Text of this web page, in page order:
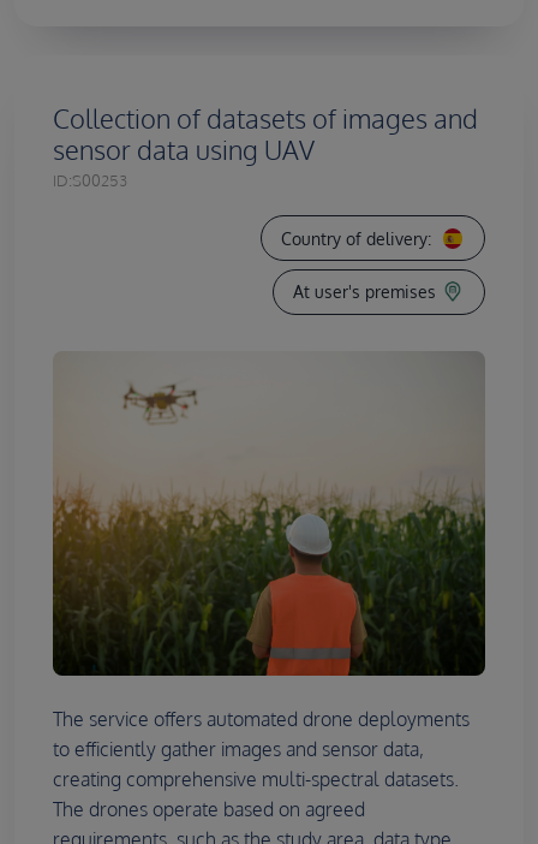
Collection of datasets of images and
sensor data using UAV
ID:S00253
Country of delivery:
At user's premises
The service offers automated drone deployments
to efficiently gather images and sensor data,
creating comprehensive multi-spectral datasets.
The drones operate based on agreed
requirements, such as the study area, data type,